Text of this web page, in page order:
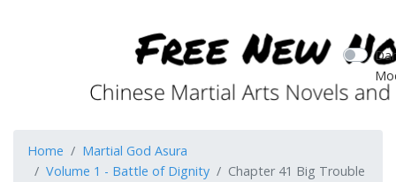
Home
Martial God Asura
Volume 1 - Battle of Dignity
Chapter 41 Big Trouble